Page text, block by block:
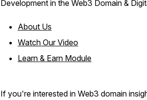
Development in the Web3 Domain &
About Us
Watch Our Video
Learn & Earn Module
If you're interested in Web3 domain